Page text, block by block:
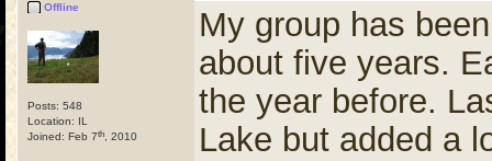
Offline
Posts: 548
Location: IL
Joined: Feb 7th , 2010
My group has
about five years.
the year before.
Lake but added a